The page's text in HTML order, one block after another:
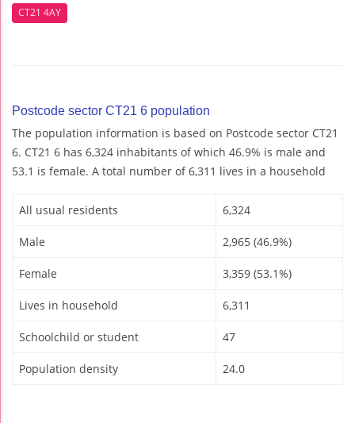
CT21 4AY
Postcode sector CT21 6 population
The population information is based on Postcode sector CT21
6. CT21 6 has 6,324 inhabitants of which 46.9% is male and
53.1 is female. A total number of 6,311 lives in a household
All usual residents 6,324
Male 2,965 (46.9%)
Female 3,359 (53.1%)
Lives in household 6,311
Schoolchild or student 47
Population density 24.0